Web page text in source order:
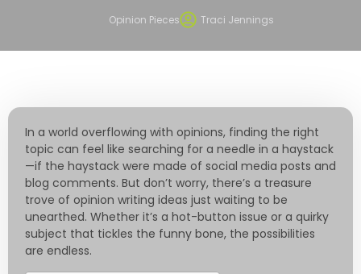
Opinion Pieces Traci Jennings
In a world overflowing with opinions, finding the right
topic can feel like searching for a needle in a haystack
—if the haystack were made of social media posts and
blog comments. But don’t worry, there’s a treasure
trove of opinion writing ideas just waiting to be
unearthed. Whether it’s a hot-button issue or a quirky
subject that tickles the funny bone, the possibilities
are endless.